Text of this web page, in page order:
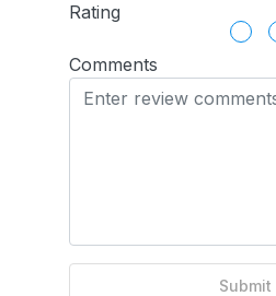
Rating
Comments
Submit